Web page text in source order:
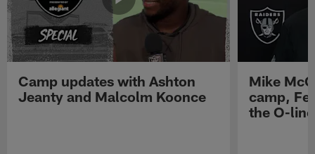
Camp updates with Ashton
Jeanty and Malcolm Koonce
Mike
camp,
the O-line